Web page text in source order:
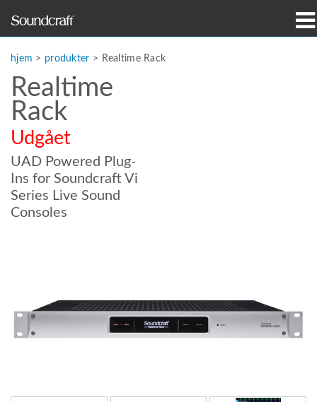
Case studies og nyheder
hvor man kan købe
træning
support
hjem > produkter > Realtime Rack
Realtime
Rack
Udgået
UAD Powered Plug-
Ins for Soundcraft Vi
Series Live Sound
Consoles